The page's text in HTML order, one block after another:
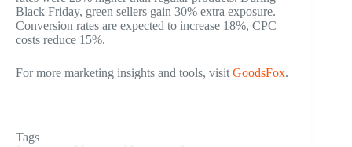
Black Friday, green sellers gain 30% extra exposure.
Conversion rates are expected to increase 18%, CPC
costs reduce 15%.
For more marketing insights and tools, visit GoodsFox.
Tags